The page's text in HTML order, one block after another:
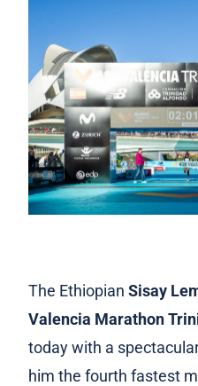
The EthiopianSisay
Valencia Marathon
today with a
him the fourth fastest